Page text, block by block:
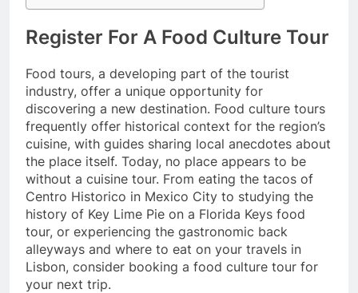
Register For A Food Culture Tour
Food tours, a developing part of the tourist
industry, offer a unique opportunity for
discovering a new destination. Food culture tours
frequently offer historical context for the region’s
cuisine, with guides sharing local anecdotes about
the place itself. Today, no place appears to be
without a cuisine tour. From eating the tacos of
Centro Historico in Mexico City to studying the
history of Key Lime Pie on a Florida Keys food
tour, or experiencing the gastronomic back
alleyways and where to eat on your travels in
Lisbon, consider booking a food culture tour for
your next trip.